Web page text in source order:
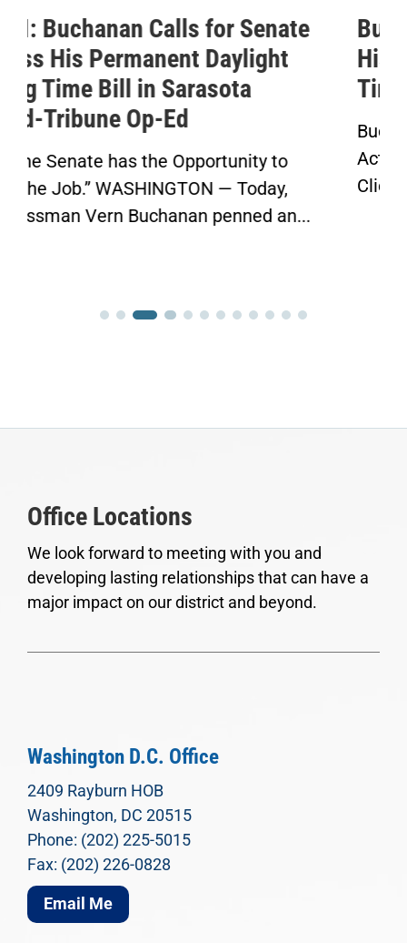
Buchanan Celebrates Passage of
His Permanent Daylight Saving
Time Bill
Buchanan’s Sunshine Protection
Act Passes House in Bipartisan Vote
Click here to...
Office Locations
We look forward to meeting with you and
developing lasting relationships that can have a
major impact on our district and beyond.
Washington D.C. Office
2409 Rayburn HOB
Washington, DC 20515
Phone: (202) 225-5015
Fax: (202) 226-0828
Email Me